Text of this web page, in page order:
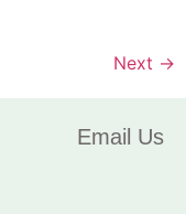
Next →
Email Us